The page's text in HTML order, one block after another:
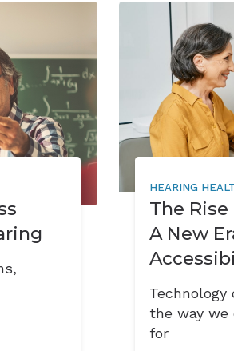
HEARING
The
A New
the way we
for